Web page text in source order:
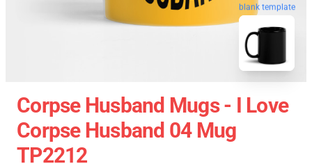
blank template
Corpse Husband Mugs - I Love
Corpse Husband 04 Mug
TP2212